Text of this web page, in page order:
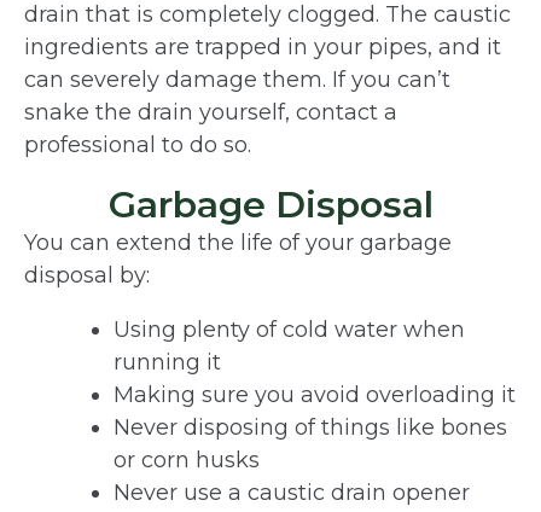
drain that is completely clogged. The caustic
ingredients are trapped in your pipes, and it
can severely damage them. If you can’t
snake the drain yourself, contact a
professional to do so.
Garbage Disposal
You can extend the life of your garbage
disposal by:
Using plenty of cold water when
running it
Making sure you avoid overloading it
Never disposing of things like bones
or corn husks
Never use a caustic drain opener